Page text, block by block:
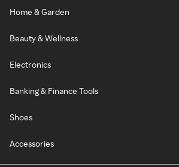
Home & Garden
Beauty & Wellness
Electronics
Banking & Finance Tools
Shoes
Accessories